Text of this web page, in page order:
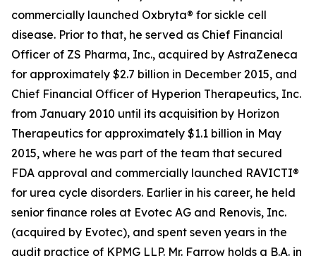
commercially launched Oxbryta® for sickle cell
disease. Prior to that, he served as Chief Financial
Officer of ZS Pharma, Inc., acquired by AstraZeneca
for approximately $2.7 billion in December 2015, and
Chief Financial Officer of Hyperion Therapeutics, Inc.
from January 2010 until its acquisition by Horizon
Therapeutics for approximately $1.1 billion in May
2015, where he was part of the team that secured
FDA approval and commercially launched RAVICTI®
for urea cycle disorders. Earlier in his career, he held
senior finance roles at Evotec AG and Renovis, Inc.
(acquired by Evotec), and spent seven years in the
audit practice of KPMG LLP. Mr. Farrow holds a B.A. in